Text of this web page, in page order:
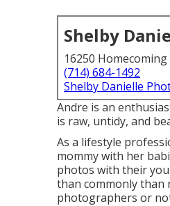
Shelby
16250
(714) 684-1492
Shelby Danielle
Andre is an
is raw, untidy, and
As a lifestyle
mommy with her
photos with their
than commonly
photographers or